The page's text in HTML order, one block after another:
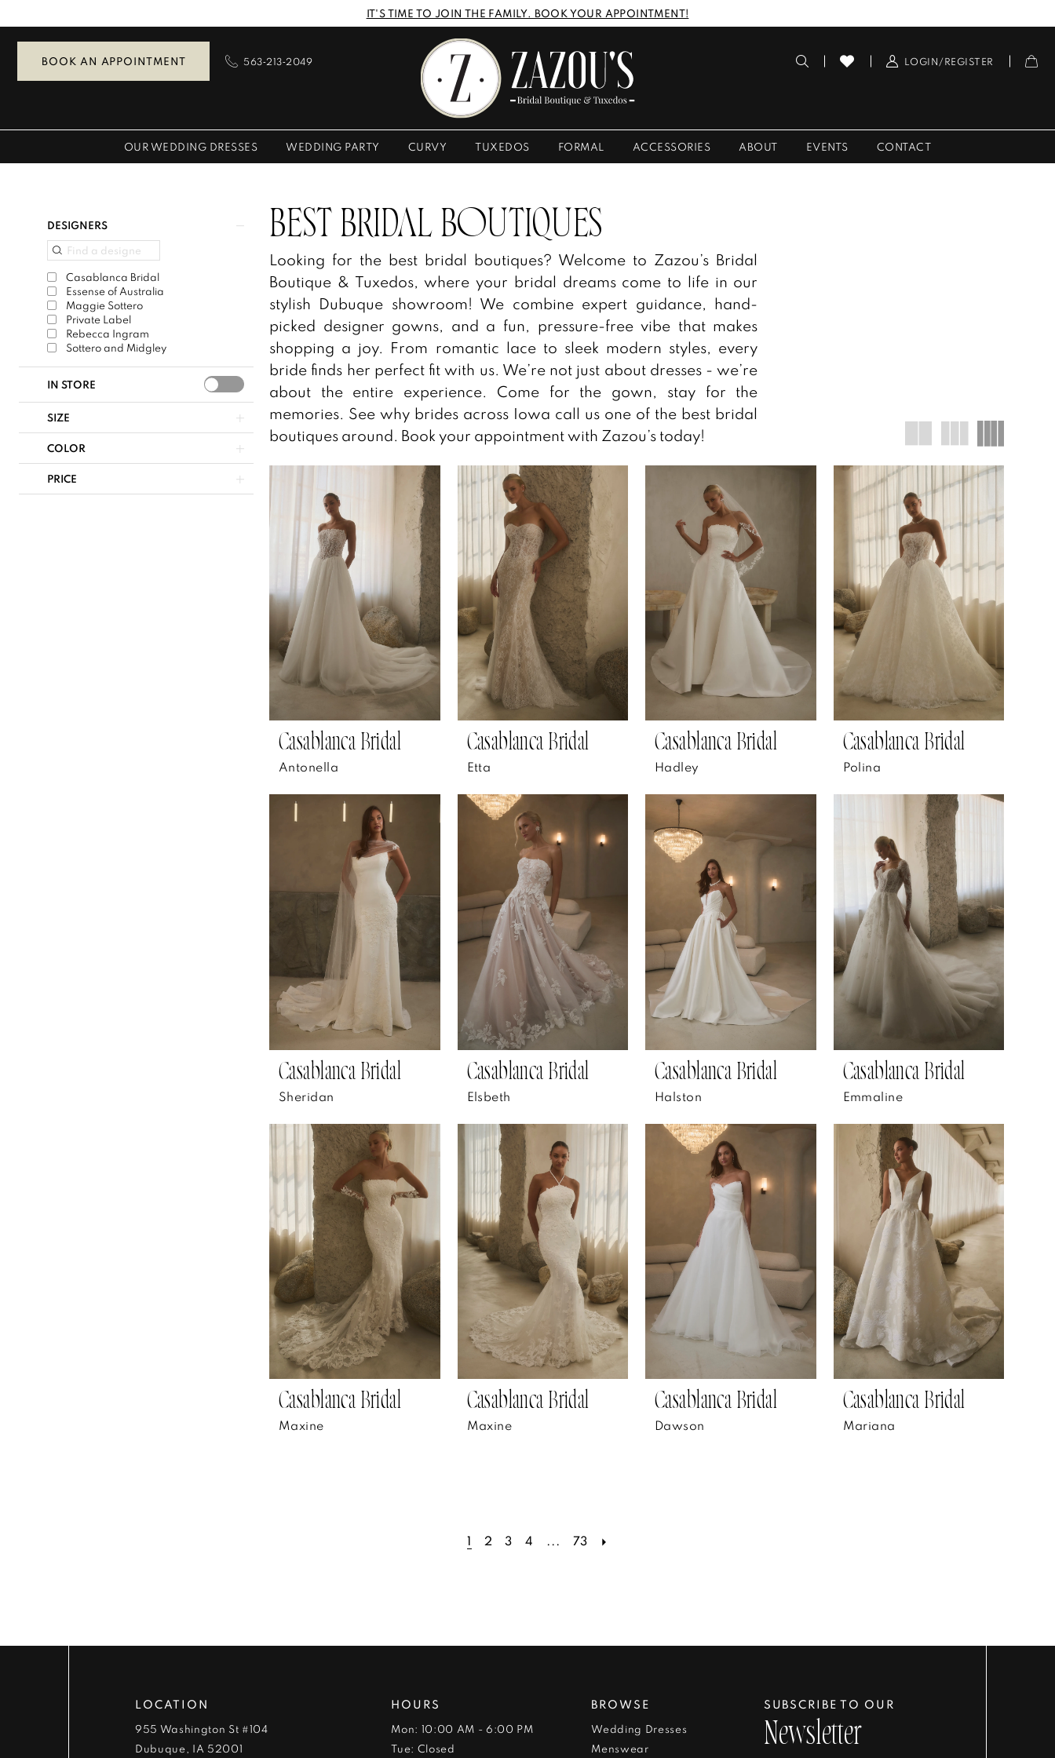
to
content
to
Navigation
Accessibility
visually
autoplay
dynamic
IT'S TIME TO JOIN THE FAMILY. BOOK YOUR APPOINTMENT!
BOOK AN APPOINTMENT 563‑213‑2049 LOGIN/REGISTER
OUR WEDDING DRESSES WEDDING PARTY CURVY TUXEDOS FORMAL ACCESSORIES ABOUT EVENTS CONTACT
Boutiques
Zazou’s
Boutique
Tuxedos
Product
Filters
DESIGNERS
Casablanca Bridal
Essense of Australia
Maggie Sottero
Private Label
Rebecca Ingram
Sottero and Midgley
IN STORE
SIZE
COLOR
PRICE
BEST BRIDAL BOUTIQUES
Looking for the best bridal boutiques? Welcome to Zazou’s Bridal
Boutique & Tuxedos, where your bridal dreams come to life in our
stylish Dubuque showroom! We combine expert guidance, hand-
picked designer gowns, and a fun, pressure-free vibe that makes
shopping a joy. From romantic lace to sleek modern styles, every
bride finds her perfect fit with us. We’re not just about dresses - we’re
about the entire experience. Come for the gown, stay for the
memories. See why brides across Iowa call us one of the best bridal
boutiques around. Book your appointment with Zazou’s today!
Casablanca Bridal
Antonella
Casablanca Bridal
Etta
Casablanca Bridal
Hadley
Casablanca Bridal
Polina
Casablanca Bridal
Sheridan
Casablanca Bridal
Elsbeth
Casablanca Bridal
Halston
Casablanca Bridal
Emmaline
Casablanca Bridal
Maxine
Casablanca Bridal
Maxine
Casablanca Bridal
Dawson
Casablanca Bridal
Mariana
1 2 3 4 ... 73
LOCATION
955 Washington St #104
Dubuque, IA 52001
HOURS
Mon: 10:00 AM - 6:00 PM
Tue: Closed
BROWSE
Wedding Dresses
Menswear
SUBSCRIBE TO OUR
Newsletter